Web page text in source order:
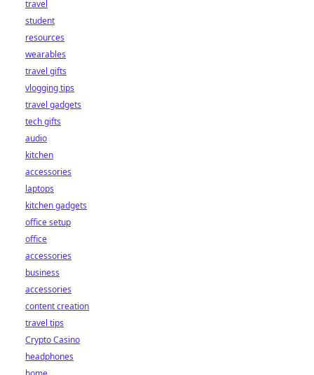
travel
student
resources
wearables
travel gifts
vlogging tips
travel gadgets
tech gifts
audio
kitchen
accessories
laptops
kitchen gadgets
office setup
office
accessories
business
accessories
content creation
travel tips
Crypto Casino
headphones